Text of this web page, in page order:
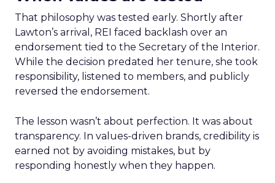
That philosophy was tested early. Shortly after
Lawton’s arrival, REI faced backlash over an
endorsement tied to the Secretary of the Interior.
While the decision predated her tenure, she took
responsibility, listened to members, and publicly
reversed the endorsement.
The lesson wasn’t about perfection. It was about
transparency. In values-driven brands, credibility is
earned not by avoiding mistakes, but by
responding honestly when they happen.